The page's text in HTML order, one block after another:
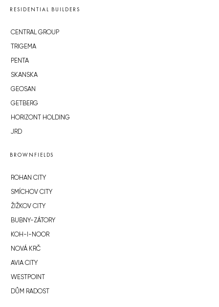
RESIDENTIAL BUILDERS
CENTRAL GROUP
TRIGEMA
PENTA
SKANSKA
GEOSAN
GETBERG
HORIZONT HOLDING
JRD
BROWNFIELDS
ROHAN CITY
SMÍCHOV CITY
ŽIŽKOV CITY
BUBNY-ZÁTORY
KOH-I-NOOR
NOVÁ KRČ
AVIA CITY
WESTPOINT
DŮM RADOST